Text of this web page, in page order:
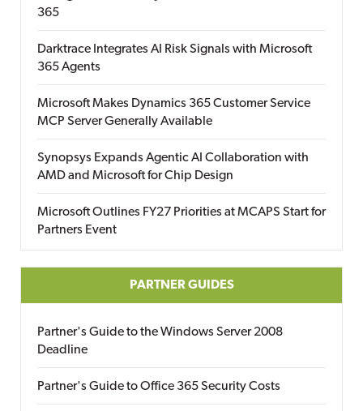
365
Darktrace Integrates AI Risk Signals with Microsoft
365 Agents
Microsoft Makes Dynamics 365 Customer Service
MCP Server Generally Available
Synopsys Expands Agentic AI Collaboration with
AMD and Microsoft for Chip Design
Microsoft Outlines FY27 Priorities at MCAPS Start for
Partners Event
PARTNER GUIDES
Partner's Guide to the Windows Server 2008
Deadline
Partner's Guide to Office 365 Security Costs